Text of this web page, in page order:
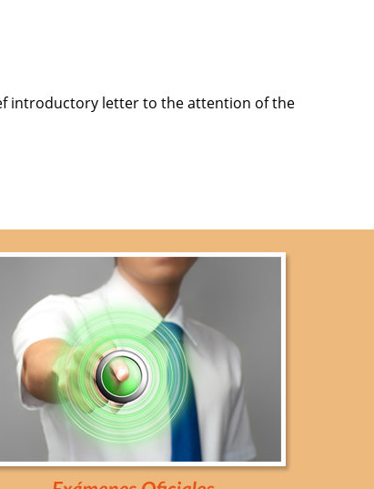
introductory letter to the attention of the